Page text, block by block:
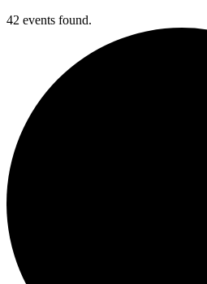
42 events found.